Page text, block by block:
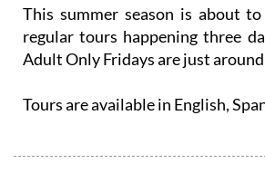
This summer season is about
regular tours happening three
Adult Only Fridays are just
Tours are available in English,